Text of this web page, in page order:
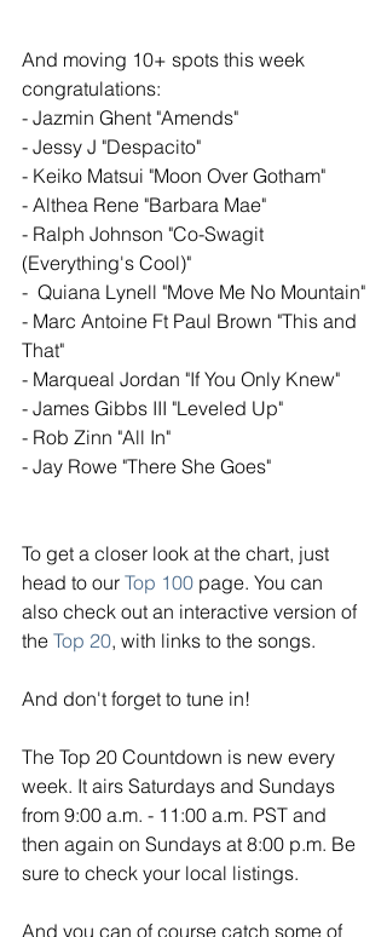
And moving 10+ spots this week
congratulations:
- Jazmin Ghent "Amends"
- Jessy J "Despacito"
- Keiko Matsui "Moon Over Gotham"
- Althea Rene "Barbara Mae"
- Ralph Johnson "Co-Swagit
(Everything's Cool)"
-  Quiana Lynell "Move Me No Mountain"
- Marc Antoine Ft Paul Brown "This and
That"
- Marqueal Jordan "If You Only Knew"
- James Gibbs III "Leveled Up"
- Rob Zinn "All In"
- Jay Rowe "There She Goes"
To get a closer look at the chart, just
head to our Top 100 page. You can
also check out an interactive version of
the Top 20, with links to the songs.
And don't forget to tune in!
The Top 20 Countdown is new every
week. It airs Saturdays and Sundays
from 9:00 a.m. - 11:00 a.m. PST and
then again on Sundays at 8:00 p.m. Be
sure to check your local listings.
And you can of course catch some of